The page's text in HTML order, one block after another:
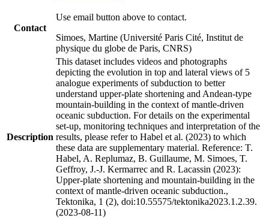
Contact
Use email button above to contact.
Simoes, Martine (Université Paris Cité, Institut de
physique du globe de Paris, CNRS)
Description
This dataset includes videos and photographs
depicting the evolution in top and lateral views of 5
analogue experiments of subduction to better
understand upper-plate shortening and Andean-type
mountain-building in the context of mantle-driven
oceanic subduction. For details on the experimental
set-up, monitoring techniques and interpretation of the
results, please refer to Habel et al. (2023) to which
these data are supplementary material. Reference: T.
Habel, A. Replumaz, B. Guillaume, M. Simoes, T.
Geffroy, J.-J. Kermarrec and R. Lacassin (2023):
Upper-plate shortening and mountain-building in the
context of mantle-driven oceanic subduction.,
Tektonika, 1 (2), doi:10.55575/tektonika2023.1.2.39.
(2023-08-11)